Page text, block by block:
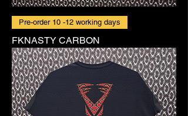
Pre-order 10 -12 working days
FKNASTY CARBON